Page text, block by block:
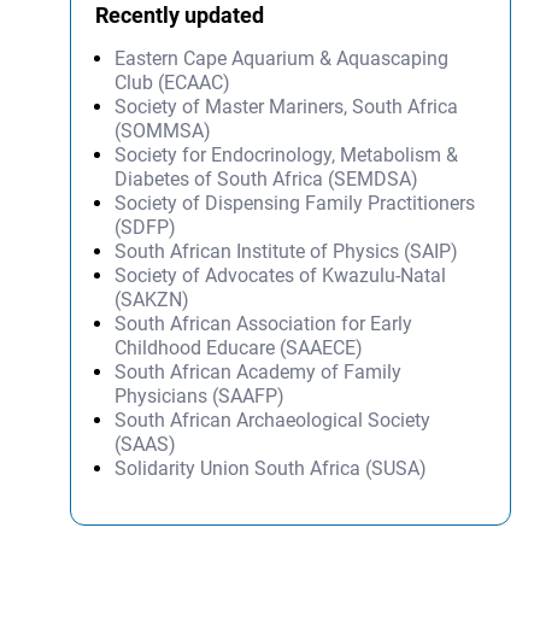
Recently updated
Eastern Cape Aquarium & Aquascaping
Club (ECAAC)
Society of Master Mariners, South Africa
(SOMMSA)
Society for Endocrinology, Metabolism &
Diabetes of South Africa (SEMDSA)
Society of Dispensing Family Practitioners
(SDFP)
South African Institute of Physics (SAIP)
Society of Advocates of Kwazulu-Natal
(SAKZN)
South African Association for Early
Childhood Educare (SAAECE)
South African Academy of Family
Physicians (SAAFP)
South African Archaeological Society
(SAAS)
Solidarity Union South Africa (SUSA)